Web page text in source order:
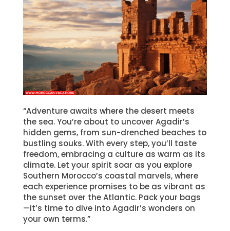
“Adventure awaits where the desert meets
the sea. You’re about to uncover Agadir’s
hidden gems, from sun-drenched beaches to
bustling souks. With every step, you’ll taste
freedom, embracing a culture as warm as its
climate. Let your spirit soar as you explore
Southern Morocco’s coastal marvels, where
each experience promises to be as vibrant as
the sunset over the Atlantic. Pack your bags
—it’s time to dive into Agadir’s wonders on
your own terms.”